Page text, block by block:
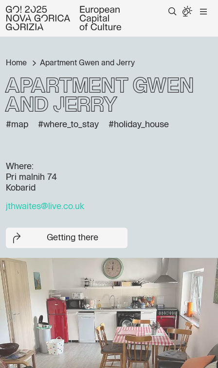
Home Apartment Gwen and Jerry
Apartment Gwen
and Jerry
#map #where_to_stay #holiday_house
Where:
Pri malnih 74
Kobarid
jthwaites@live.co.uk
Getting there